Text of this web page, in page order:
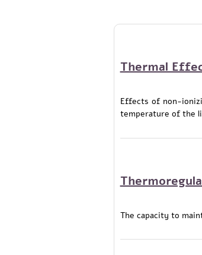
Thermal
Effects of non-
temperature of the
The capacity to